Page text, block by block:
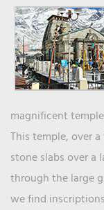
magnificent
This temple, over
stone slabs over a
through the large
we find